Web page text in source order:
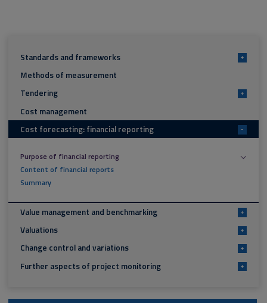
Standards and frameworks +
Methods of measurement
Tendering
+
Cost management
Cost forecasting: financial reporting
-
Purpose of financial reporting
Content of financial reports
Summary
Value management and benchmarking +
Valuations +
Change control and variations +
Further aspects of project monitoring +